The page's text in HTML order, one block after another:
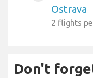
Ostrava
2 flights
Don't